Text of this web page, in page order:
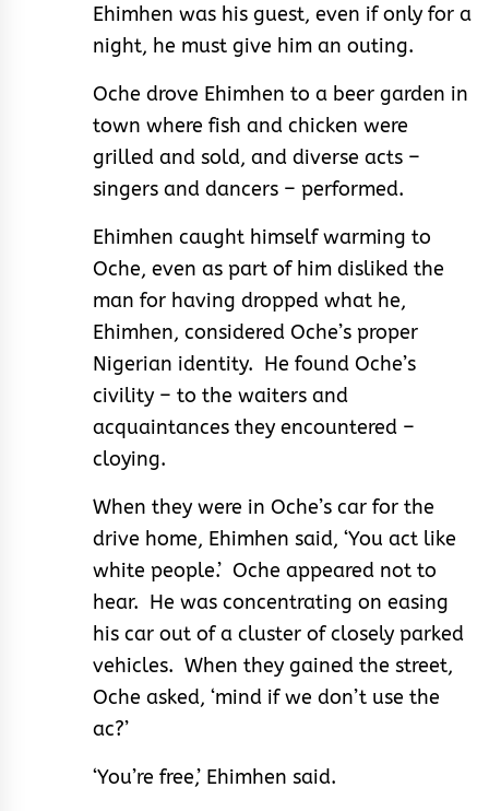
Ehimhen was his guest, even if only for a
night, he must give him an outing.
Oche drove Ehimhen to a beer garden in
town where fish and chicken were
grilled and sold, and diverse acts –
singers and dancers – performed.
Ehimhen caught himself warming to
Oche, even as part of him disliked the
man for having dropped what he,
Ehimhen, considered Oche’s proper
Nigerian identity. He found Oche’s
civility – to the waiters and
acquaintances they encountered –
cloying.
When they were in Oche’s car for the
drive home, Ehimhen said, ‘You act like
white people.’ Oche appeared not to
hear. He was concentrating on easing
his car out of a cluster of closely parked
vehicles. When they gained the street,
Oche asked, ‘mind if we don’t use the
ac?’
‘You’re free,’ Ehimhen said.